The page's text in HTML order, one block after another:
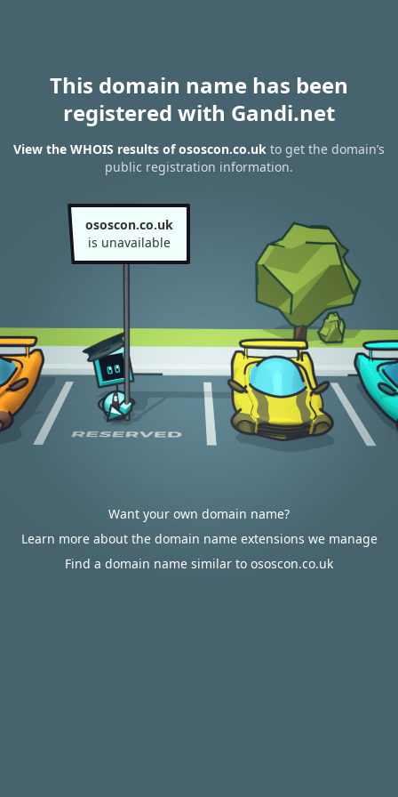
This domain name has been
registered with Gandi.net
View the WHOIS results of ososcon.co.uk to get the domain’s
public registration information.
ososcon.co.uk
is unavailable
Want your own domain name?
Learn more about the domain name extensions we manage
Find a domain name similar to ososcon.co.uk